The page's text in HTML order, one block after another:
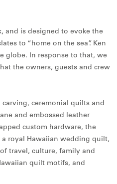
and is designed to evoke the
to “home on the sea”. Ken
globe. In response to that, we
the owners, guests and crew
ceremonial quilts and
and embossed leather
custom hardware, the
a royal Hawaiian wedding quilt,
travel, culture, family and
quilt motifs, and